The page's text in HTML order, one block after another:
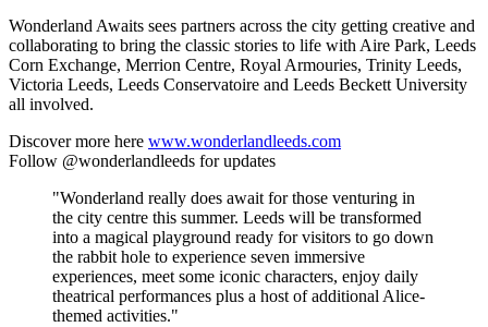
Wonderland Awaits sees partners across the city getting creative and
collaborating to bring the classic stories to life with Aire Park, Leeds
Corn Exchange, Merrion Centre, Royal Armouries, Trinity Leeds,
Victoria Leeds, Leeds Conservatoire and Leeds Beckett University
all involved.
Discover more here www.wonderlandleeds.com
Follow @wonderlandleeds for updates
"Wonderland really does await for those venturing in
the city centre this summer. Leeds will be transformed
into a magical playground ready for visitors to go down
the rabbit hole to experience seven immersive
experiences, meet some iconic characters, enjoy daily
theatrical performances plus a host of additional Alice-
themed activities."